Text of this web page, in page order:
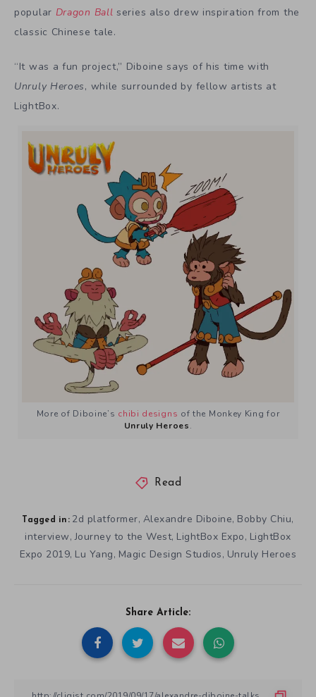
popular Dragon Ball series also drew inspiration from the
classic Chinese tale.
“It was a fun project,” Diboine says of his time with
Unruly Heroes, while surrounded by fellow artists at
LightBox.
More of Diboine’s chibi designs of the Monkey King for
Unruly Heroes.
Read
Tagged in: 2d platformer, Alexandre Diboine, Bobby Chiu,
interview,Journey to the West, LightBox Expo, LightBox
Expo 2019, Lu Yang, Magic Design Studios, Unruly Heroes
Share Article: